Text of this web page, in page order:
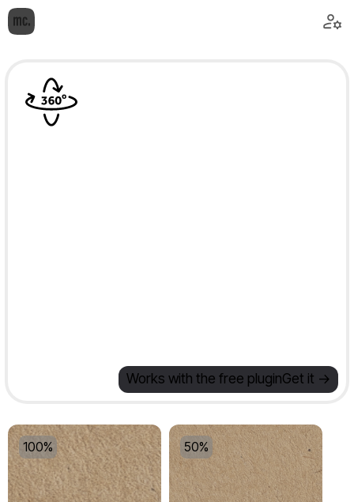
Works with the free pluginGet it ->
100% 50%